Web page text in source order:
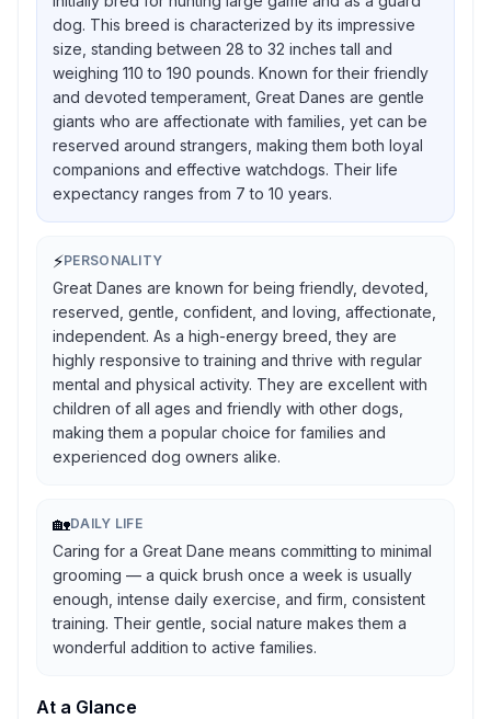
dog. This breed is characterized by its impressive
size, standing between 28 to 32 inches tall and
weighing 110 to 190 pounds. Known for their friendly
and devoted temperament, Great Danes are gentle
giants who are affectionate with families, yet can be
reserved around strangers, making them both loyal
companions and effective watchdogs. Their life
expectancy ranges from 7 to 10 years.
⚡PERSONALITY
Great Danes are known for being friendly, devoted,
reserved, gentle, confident, and loving, affectionate,
independent. As a high-energy breed, they are
highly responsive to training and thrive with regular
mental and physical activity. They are excellent with
children of all ages and friendly with other dogs,
making them a popular choice for families and
experienced dog owners alike.
🏡DAILY LIFE
Caring for a Great Dane means committing to minimal
grooming — a quick brush once a week is usually
enough, intense daily exercise, and firm, consistent
training. Their gentle, social nature makes them a
wonderful addition to active families.
At a Glance